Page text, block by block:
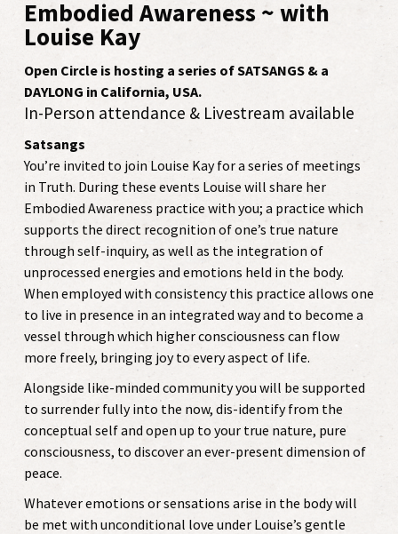
Embodied Awareness ~ with
Louise Kay
Open Circle is hosting a series of SATSANGS & a
DAYLONG in California, USA.
In-Person attendance & Livestream available
Satsangs
You’re invited to join Louise Kay for a series of meetings
in Truth. During these events Louise will share her
Embodied Awareness practice with you; a practice which
supports the direct recognition of one’s true nature
through self-inquiry, as well as the integration of
unprocessed energies and emotions held in the body.
When employed with consistency this practice allows one
to live in presence in an integrated way and to become a
vessel through which higher consciousness can flow
more freely, bringing joy to every aspect of life.
Alongside like-minded community you will be supported
to surrender fully into the now, dis-identify from the
conceptual self and open up to your true nature, pure
consciousness, to discover an ever-present dimension of
peace.
Whatever emotions or sensations arise in the body will
be met with unconditional love under Louise’s gentle